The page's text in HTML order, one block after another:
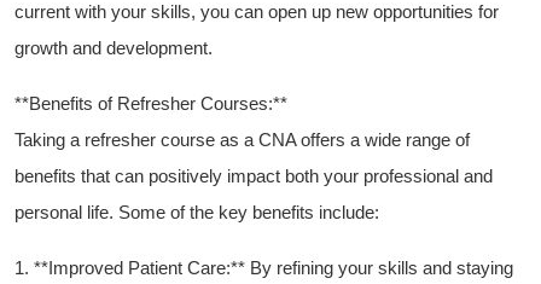
current with ⁤your skills, you can open ⁤up ‌new opportunities for
growth and development.
**Benefits of Refresher Courses:**
Taking a refresher course ⁤as a CNA ​offers a wide range of
benefits that can⁣ positively impact both your professional and
personal life. Some of the key ‍benefits include:
1. **Improved Patient Care:** By refining ⁣your skills and staying